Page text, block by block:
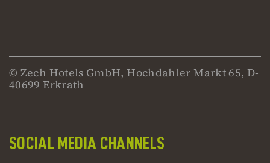
© Zech Hotels GmbH, Hochdahler Markt 65, D-
40699 Erkrath
SOCIAL MEDIA CHANNELS